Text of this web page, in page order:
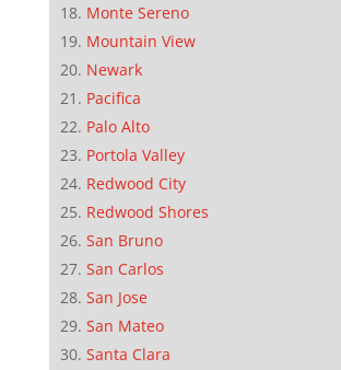
Monte Sereno
Mountain View
Newark
Pacifica
Palo Alto
Portola Valley
Redwood City
Redwood Shores
San Bruno
San Carlos
San Jose
San Mateo
Santa Clara